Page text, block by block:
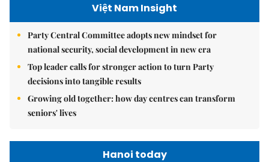
Việt Nam Insight
Party Central Committee adopts new mindset for
national security, social development in new era
Top leader calls for stronger action to turn Party
decisions into tangible results
Growing old together: how day centres can transform
seniors' lives
Hanoi today